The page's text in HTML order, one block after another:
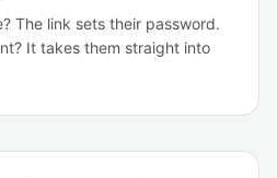
The link sets their password.
It takes them straight into